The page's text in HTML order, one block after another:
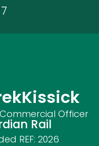
Kissick
Officer
Rail
REF: 2026